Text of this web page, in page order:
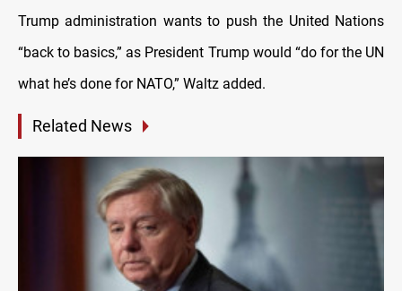
Trump administration wants to push the United Nations
“back to basics,” as President Trump would “do for the UN
what he’s done for NATO,” Waltz added.
Related News